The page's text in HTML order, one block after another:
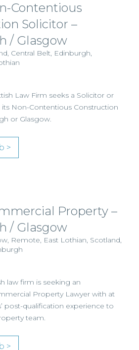
Contentious
Solicitor –
/ Glasgow
Central Belt, Edinburgh,
Law Firm seeks a Solicitor or
Non-Contentious Construction
or Glasgow.
>
Property –
/ Glasgow
Remote, East Lothian, Scotland,
law firm is seeking an
Property Lawyer with at
post-qualification experience to
team.
>